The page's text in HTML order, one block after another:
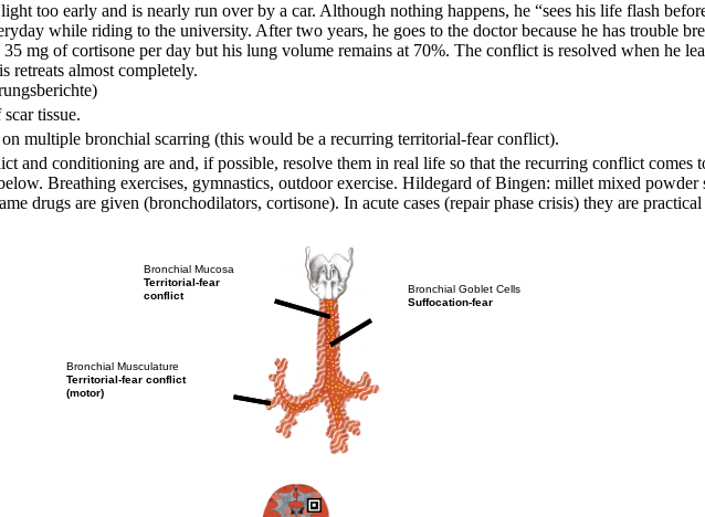
too early and is nearly run over by a car. Although nothing happens, he “sees his life flash
while riding to the university. After two years, he goes to the doctor because he has trouble
mg of cortisone per day but his lung volume remains at 70%. The conflict is resolved when he
retreats almost completely.
tissue.
multiple bronchial scarring (this would be a recurring territorial-fear conflict).
and conditioning are and, if possible, resolve them in real life so that the recurring conflict comes
Breathing exercises, gymnastics, outdoor exercise. Hildegard of Bingen: millet mixed powder
drugs are given (bronchodilators, cortisone). In acute cases (repair phase crisis) they are
Bronchial Musculature
Territorial-fear conflict
(motor)
Bronchial Mucosa
Territorial-fear
conflict
Bronchial Goblet Cells
Suffocation-fear